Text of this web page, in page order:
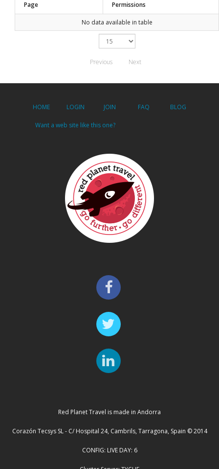
Page Permissions
No data available in table
Previous Next
HOME LOGIN JOIN FAQ BLOG
Want a web site like this one?
Red Planet Travel is made in Andorra
Corazón Tecsys SL - C/ Hospital 24, Cambrils, Tarragona, Spain © 2014
CONFIG: LIVE DAY: 6